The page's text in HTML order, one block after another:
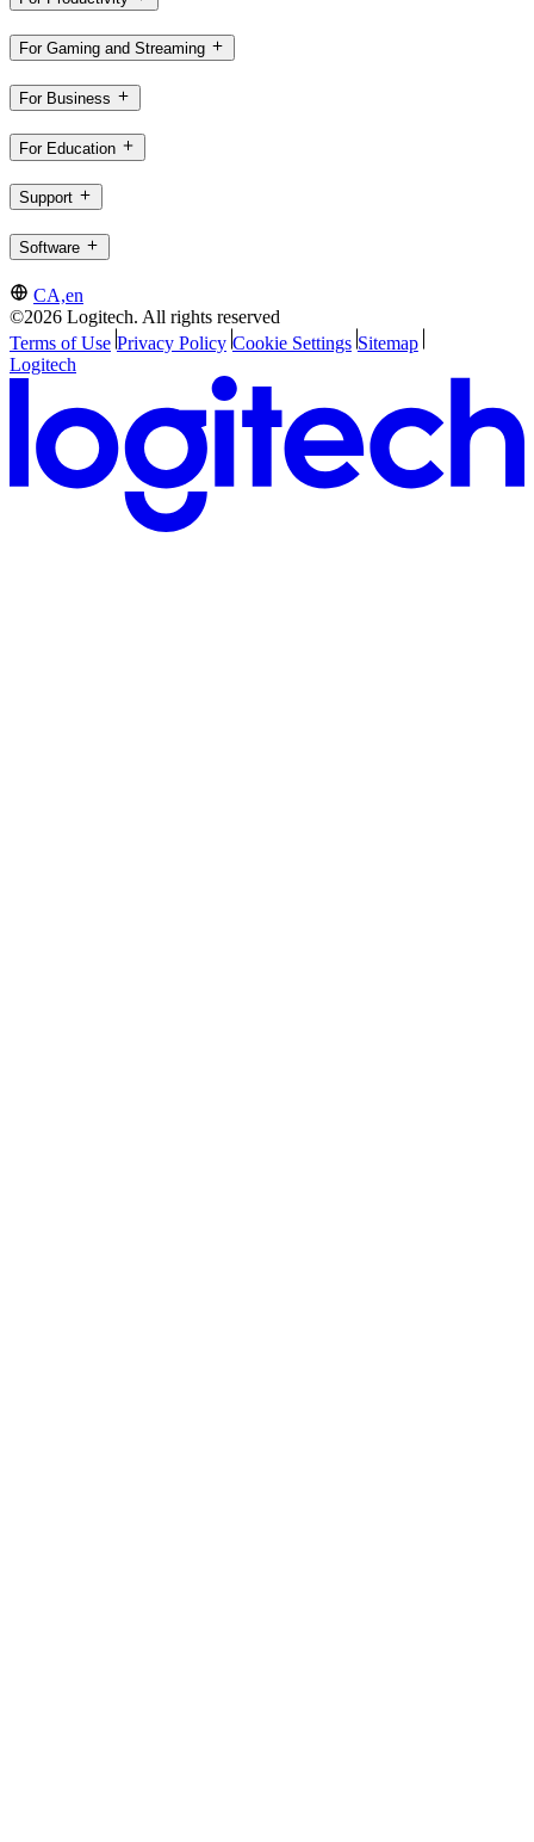
For Gaming and Streaming
For Business
For Education
Support
Software
CA,en
©2026 Logitech. All rights reserved
Terms of Use Privacy Policy Cookie Settings Sitemap
Logitech